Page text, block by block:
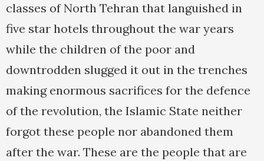
classes of North Tehran that languished in
five star hotels throughout the war years
while the children of the poor and
downtrodden slugged it out in the trenches
making enormous sacrifices for the defence
of the revolution, the Islamic State neither
forgot these people nor abandoned them
after the war. These are the people that are